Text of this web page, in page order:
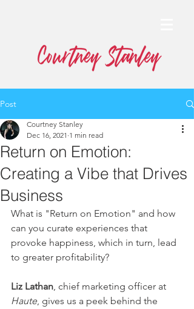
Post
Return on Emotion:
Creating a Vibe that Drives
Business
Courtney Stanley
Dec 16, 2021 1 min read
What is "Return on Emotion" and how
can you curate experiences that
provoke happiness, which in turn, lead
to greater profitability?
Liz Lathan, chief marketing officer at
Haute, gives us a peek behind the